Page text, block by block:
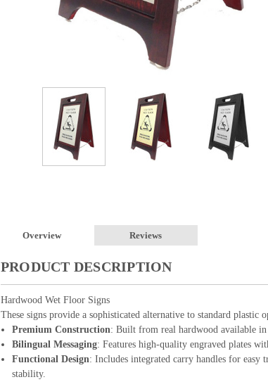
Overview Reviews
PRODUCT DESCRIPTION
Hardwood Wet Floor Signs
These signs provide a sophisticated alternative to standard plastic
Premium Construction: Built from real hardwood available
Bilingual Messaging: Features high-quality engraved plates
Functional Design: Includes integrated carry handles for
stability.